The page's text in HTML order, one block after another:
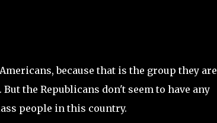
because that is the group they are
the Republicans don't seem to have any
people in this country.